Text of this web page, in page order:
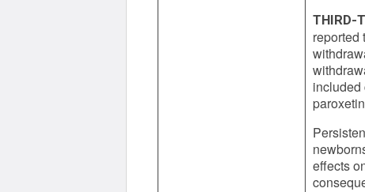
THIRD-
reported
included
effects